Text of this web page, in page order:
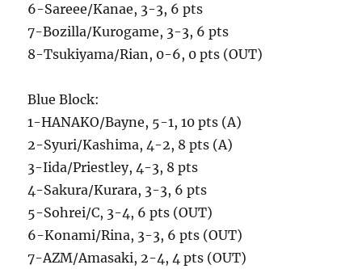
6-Sareee/Kanae, 3-3, 6 pts
7-Bozilla/Kurogame, 3-3, 6 pts
8-Tsukiyama/Rian, 0-6, 0 pts (OUT)
Blue Block:
1-HANAKO/Bayne, 5-1, 10 pts (A)
2-Syuri/Kashima, 4-2, 8 pts (A)
3-Iida/Priestley, 4-3, 8 pts
4-Sakura/Kurara, 3-3, 6 pts
5-Sohrei/C, 3-4, 6 pts (OUT)
6-Konami/Rina, 3-3, 6 pts (OUT)
7-AZM/Amasaki, 2-4, 4 pts (OUT)